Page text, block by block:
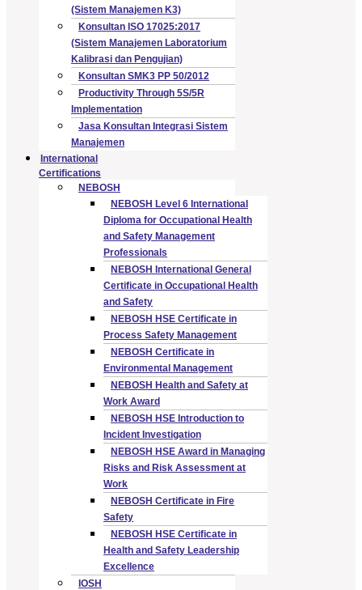
(Sistem Manajemen K3)
Konsultan ISO 17025:2017
(Sistem Manajemen Laboratorium
Kalibrasi dan Pengujian)
Konsultan SMK3 PP 50/2012
Productivity Through 5S/5R
Implementation
Jasa Konsultan Integrasi Sistem
Manajemen
International
Certifications
NEBOSH
NEBOSH Level 6 International
Diploma for Occupational Health
and Safety Management
Professionals
NEBOSH International General
Certificate in Occupational Health
and Safety
NEBOSH HSE Certificate in
Process Safety Management
NEBOSH Certificate in
Environmental Management
NEBOSH Health and Safety at
Work Award
NEBOSH HSE Introduction to
Incident Investigation
NEBOSH HSE Award in Managing
Risks and Risk Assessment at
Work
NEBOSH Certificate in Fire
Safety
NEBOSH HSE Certificate in
Health and Safety Leadership
Excellence
IOSH